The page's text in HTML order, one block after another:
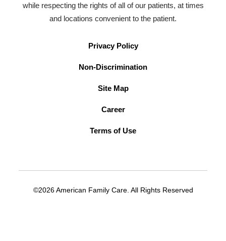
while respecting the rights of all of our patients, at times
and locations convenient to the patient.
Privacy Policy
Non-Discrimination
Site Map
Career
Terms of Use
©2026 American Family Care. All Rights Reserved